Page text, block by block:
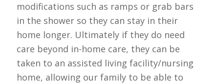
modifications such as ramps or grab bars
in the shower so they can stay in their
home longer. Ultimately if they do need
care beyond in-home care, they can be
taken to an assisted living facility/nursing
home, allowing our family to be able to